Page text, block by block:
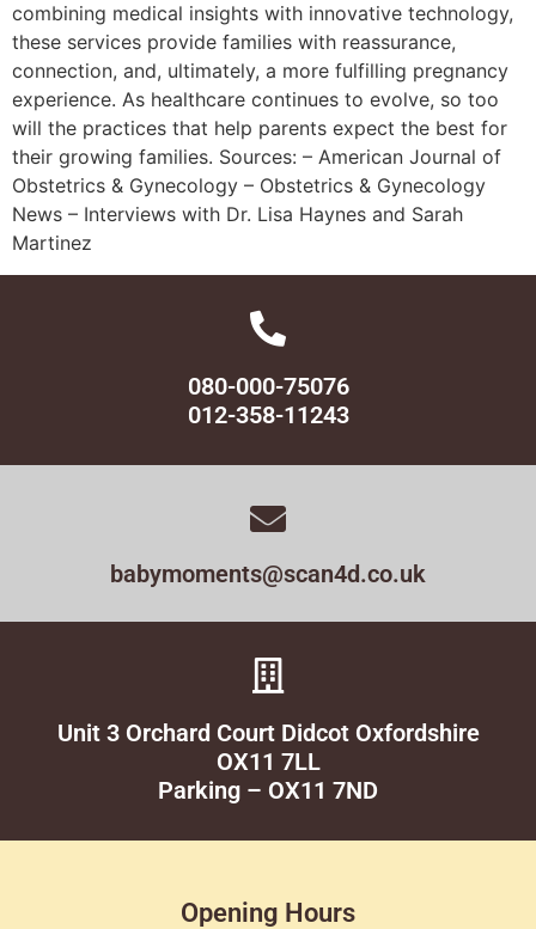
combining medical insights with innovative technology,
these services provide families with reassurance,
connection, and, ultimately, a more fulfilling pregnancy
experience. As healthcare continues to evolve, so too
will the practices that help parents expect the best for
their growing families. Sources: – American Journal of
Obstetrics & Gynecology – Obstetrics & Gynecology
News – Interviews with Dr. Lisa Haynes and Sarah
Martinez
080-000-75076
012-358-11243
babymoments@scan4d.co.uk
Unit 3 Orchard Court Didcot Oxfordshire
OX11 7LL
Parking – OX11 7ND
Opening Hours